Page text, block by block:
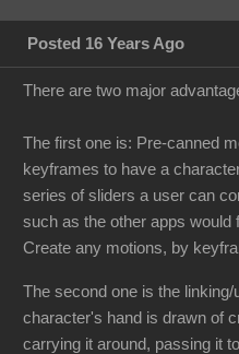
Posted 16 Years Ago
There are two major
The first one is: Pre-canned
keyframes to have a
series of sliders a user can
such as the other apps
Create any motions, by
The second one is the
character's hand is drawn of
carrying it around, passing it